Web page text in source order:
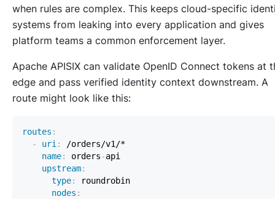
when rules are complex. This keeps cloud-specific
systems from leaking into every application and gives
platform teams a common enforcement layer.
Apache APISIX can validate OpenID Connect tokens at
edge and pass verified identity context downstream. A
route might look like this:
routes :
-
uri:
name: orders-
upstream:
type:
nodes :